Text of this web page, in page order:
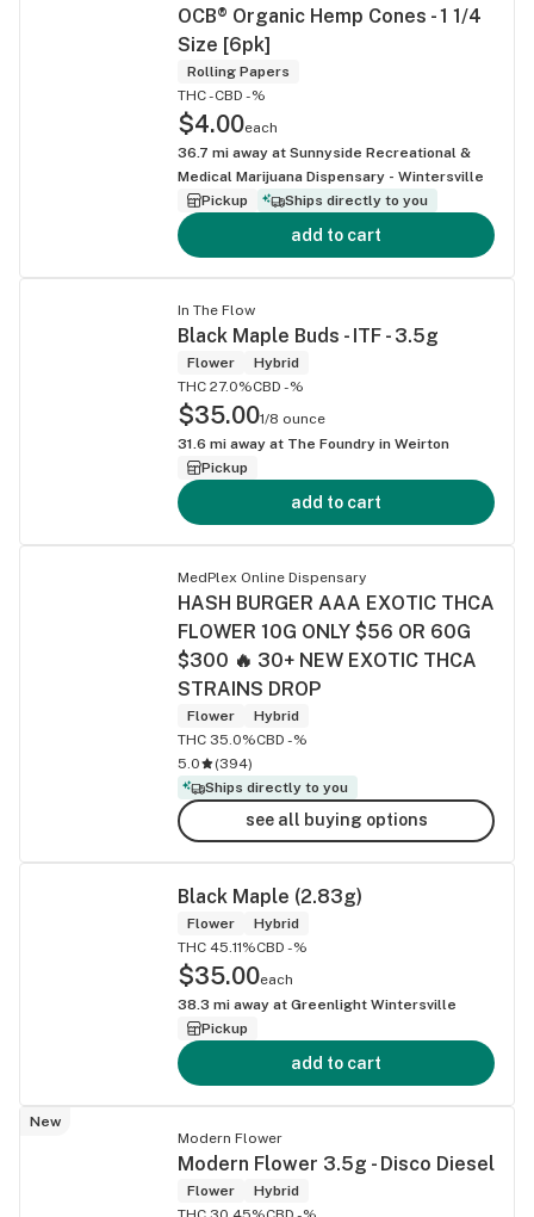
OCB® Organic Hemp Cones - 1 1/4
Size [6pk]
Rolling Papers
THC -CBD -%
$4.00each
36.7 mi away at Sunnyside Recreational &
Medical Marijuana Dispensary - Wintersville
Pickup
Ships directly to you
add to cart
In The Flow
Black Maple Buds - ITF - 3.5g
Flower
Hybrid
THC 27.0%CBD -%
$35.001/8 ounce
31.6 mi away at The Foundry in Weirton
Pickup
add to cart
MedPlex Online Dispensary
HASH BURGER AAA EXOTIC THCA
FLOWER 10G ONLY $56 OR 60G
$300 🔥 30+ NEW EXOTIC THCA
STRAINS DROP
Flower
Hybrid
THC 35.0%CBD -%
5.0
(394)
Ships directly to you
see all buying options
Black Maple (2.83g)
Flower
Hybrid
THC 45.11%CBD -%
$35.00each
38.3 mi away at
Greenlight Wintersville
Pickup
add to cart
New
Modern Flower
Modern Flower 3.5g - Disco Diesel
Flower
Hybrid